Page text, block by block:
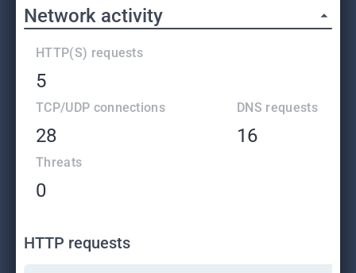
Network activity
HTTP(S) requests
5
TCP/UDP connections
28
DNS requests
16
Threats
0
HTTP requests